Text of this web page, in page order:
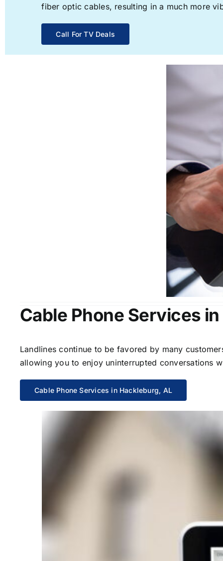
fiber optic cables, resulting in a much more
Call For TV Deals
Cable Phone Services
Landlines continue to be favored by many
allowing you to enjoy uninterrupted conversations
Cable Phone Services in Hackleburg, AL